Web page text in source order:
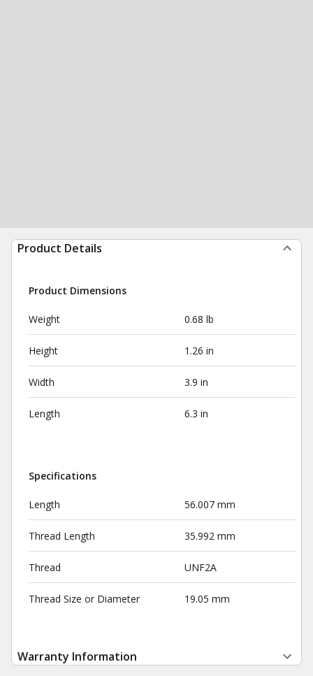
Product Details
Product Dimensions
Weight 0.68 lb
Height 1.26 in
Width 3.9 in
Length 6.3 in
Specifications
Length 56.007 mm
Thread Length 35.992 mm
Thread UNF2A
Thread Size or Diameter 19.05 mm
Warranty Information